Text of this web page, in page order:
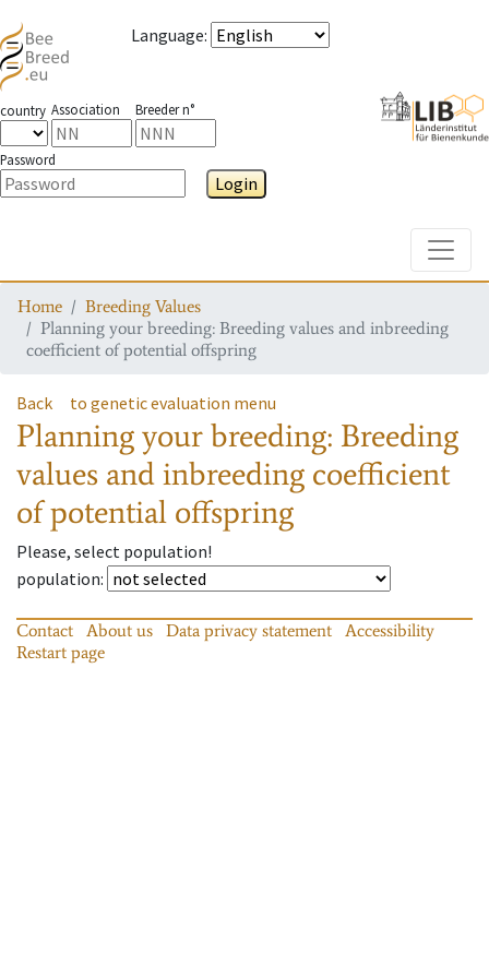
Language:
country Association Breeder n°
Password
Login
Home
Breeding Values
Planning your breeding: Breeding values and inbreeding
coefficient of potential offspring
Back to genetic evaluation menu
Planning your breeding: Breeding
values and inbreeding coefficient
of potential offspring
Please, select population!
population:
Contact About us Data privacy statement
Accessibility
Restart page